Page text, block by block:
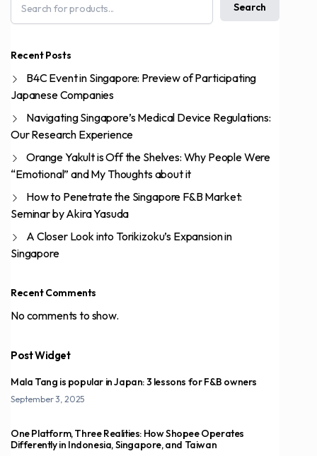
Search
Recent Posts
B4C Event in Singapore: Preview of Participating
Japanese Companies
Navigating Singapore’s Medical Device Regulations:
Our Research Experience
Orange Yakult is Off the Shelves: Why People Were
“Emotional” and My Thoughts about it
How to Penetrate the Singapore F&B Market:
Seminar by Akira Yasuda
A Closer Look into Torikizoku’s Expansion in
Singapore
Recent Comments
No comments to show.
Post Widget
Mala Tang is popular in Japan: 3 lessons for F&B owners
September 3, 2025
One Platform, Three Realities: How Shopee Operates
Differently in Indonesia, Singapore, and Taiwan